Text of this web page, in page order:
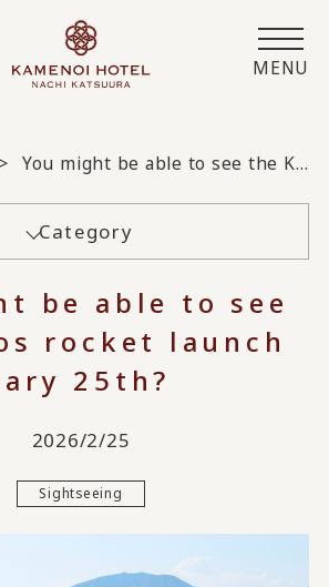
MENU
You might be able to see the Kairos rocket launch on February 25th?
Category
be able to see
rocket launch
25th?
2026/2/25
Sightseeing